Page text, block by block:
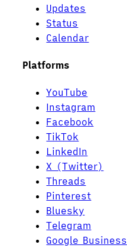
Updates
Status
Calendar
Platforms
YouTube
Instagram
Facebook
TikTok
LinkedIn
X (Twitter)
Threads
Pinterest
Bluesky
Telegram
Google Business